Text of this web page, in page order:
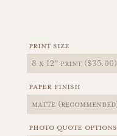
print size
paper finish
photo quote options